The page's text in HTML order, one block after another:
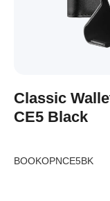
Classic
CE5 Black
BOOKOPNCE5BK